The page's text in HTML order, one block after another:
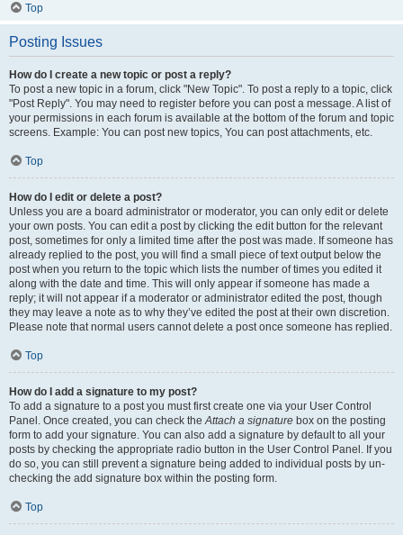
Top
Posting Issues
How do I create a new topic or post a reply?
To post a new topic in a forum, click "New Topic". To post a reply to a topic, click
"Post Reply". You may need to register before you can post a message. A list of
your permissions in each forum is available at the bottom of the forum and topic
screens. Example: You can post new topics, You can post attachments, etc.
Top
How do I edit or delete a post?
Unless you are a board administrator or moderator, you can only edit or delete
your own posts. You can edit a post by clicking the edit button for the relevant
post, sometimes for only a limited time after the post was made. If someone has
already replied to the post, you will find a small piece of text output below the
post when you return to the topic which lists the number of times you edited it
along with the date and time. This will only appear if someone has made a
reply; it will not appear if a moderator or administrator edited the post, though
they may leave a note as to why they’ve edited the post at their own discretion.
Please note that normal users cannot delete a post once someone has replied.
Top
How do I add a signature to my post?
To add a signature to a post you must first create one via your User Control
Panel. Once created, you can check theAttach a signature box on the posting
form to add your signature. You can also add a signature by default to all your
posts by checking the appropriate radio button in the User Control Panel. If you
do so, you can still prevent a signature being added to individual posts by un-
checking the add signature box within the posting form.
Top